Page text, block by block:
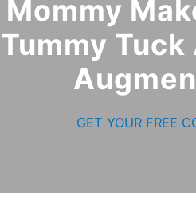
Mommy
Tummy
GET YOUR FREE